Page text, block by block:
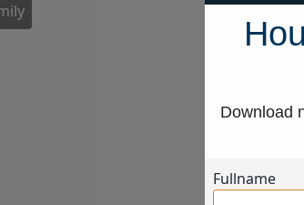
Download
Fullname